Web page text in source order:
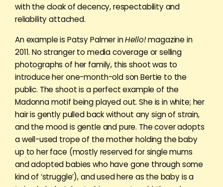
with the cloak of decency, respectability and
reliability attached.
An example is Patsy Palmer inHello!magazine in
2011. No stranger to media coverage or selling
photographs of her family, this shoot was to
introduce her one-month-old son Bertie to the
public. The shoot is a perfect example of the
Madonna motif being played out. She is in white; her
hair is gently pulled back without any sign of strain,
and the mood is gentle and pure. The cover adopts
a well-used trope of the mother holding the baby
up to her face (mostly reserved for single mums
and adopted babies who have gone through some
kind of ‘struggle’), and used here as the baby is a